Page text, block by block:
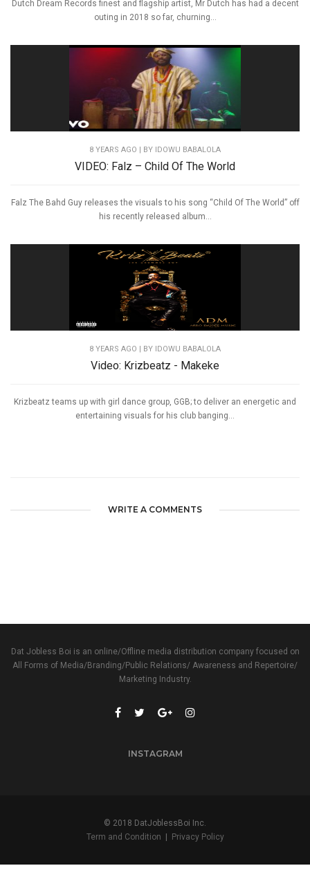
Dutch Dream Records finest and flagship artist, Mr Dutch has had a decent
outing in 2018 so far, churning...
8 YEARS AGO | BY IDOWU BABALOLA
VIDEO: Falz – Child Of The World
Falz The Bahd Guy releases the visuals to his song “Child Of The World” off
his recently released album...
8 YEARS AGO | BY IDOWU BABALOLA
Video: Krizbeatz - Makeke
Krizbeatz teams up with girl dance group, GGB; to deliver an energetic and
entertaining visuals for his club banging...
WRITE A COMMENTS
Dat Jobless Boi is an online/Offline media distribution company focused on
All Forms of Media/Branding/Public Relations/ Awareness and Repertoire/
Marketing Industry.
INSTAGRAM
© 2018 DatJoblessBoi Inc.
Term and Condition
Privacy Policy